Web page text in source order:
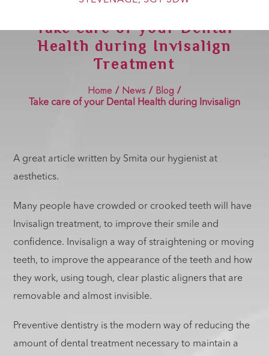
Take care of your Dental
Health during Invisalign
Treatment
Home / News / Blog /
Take care of your Dental Health during Invisalign
A great article written by Smita our hygienist at
aesthetics.
Many people have crowded or crooked teeth will have
Invisalign treatment, to improve their smile and
confidence. Invisalign a way of straightening or moving
teeth, to improve the appearance of the teeth and how
they work, using tough, clear plastic aligners that are
removable and almost invisible.
Preventive dentistry is the modern way of reducing the
amount of dental treatment necessary to maintain a
Statistics cookies collect information anonymously. This
information helps us to understand how our visitors use our
Show Cookie Information
tracking visitors across websites.
blocked by default. If External Media cookies are accepted,
Show Cookie Information
Privacy Policy